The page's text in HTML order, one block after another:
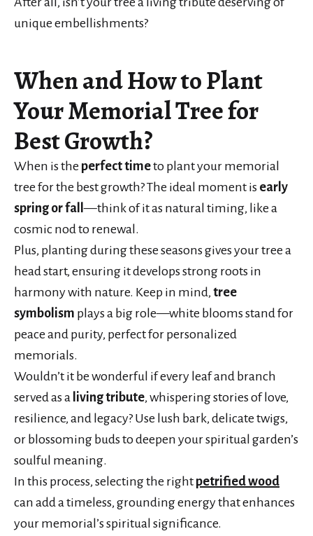
unique embellishments?
When and How to Plant
Your Memorial Tree for
Best Growth?
When is the perfect timeto plant your memorial
tree for the best growth? The ideal moment is early
spring or fall—think of it as natural timing, like a
cosmic nod to renewal.
Plus, planting during these seasons gives your tree a
head start, ensuring it develops strong roots in
harmony with nature. Keep in mind, tree
symbolism plays a big role—white blooms stand for
peace and purity, perfect for personalized
memorials.
Wouldn’t it be wonderful if every leaf and branch
served as a living tribute, whispering stories of love,
resilience, and legacy? Use lush bark, delicate twigs,
or blossoming buds to deepen your spiritual garden’s
soulful meaning.
In this process, selecting the right petrified wood
can add a timeless, grounding energy that enhances
your memorial’s spiritual significance.